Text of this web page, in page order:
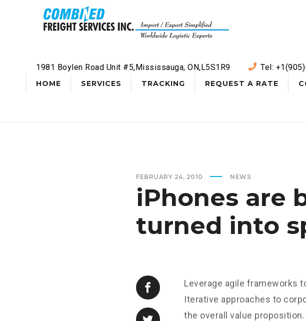
1981 Boylen Road Unit #5,Mississauga, ON,L5S1R9 Tel:
HOME SERVICES TRACKING REQUEST A RATE
FEBRUARY 24, 2010 NEWS
iPhones are
turned into
Leverage agile frameworks
Iterative approaches to
the overall value